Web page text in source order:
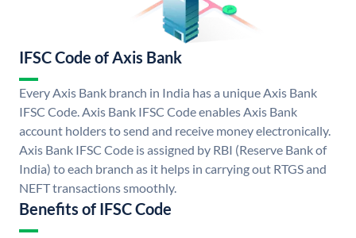
IFSC Code of Axis Bank
Every Axis Bank branch in India has a unique Axis Bank
IFSC Code. Axis Bank IFSC Code enables Axis Bank
account holders to send and receive money electronically.
Axis Bank IFSC Code is assigned by RBI (Reserve Bank of
India) to each branch as it helps in carrying out RTGS and
NEFT transactions smoothly.
Benefits of IFSC Code